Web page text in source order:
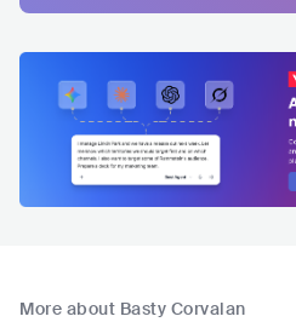
More about Basty Corvalan